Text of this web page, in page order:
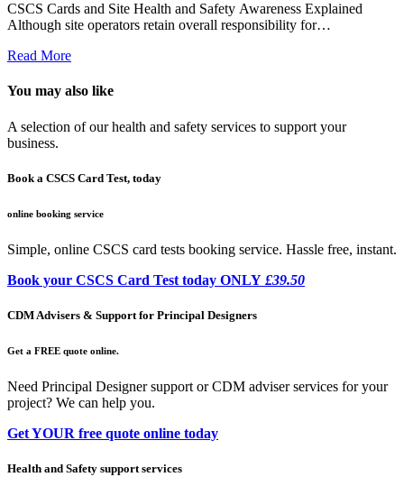
CSCS Cards and Site Health and Safety Awareness Explained
Although site operators retain overall responsibility for…
Read More
You may also like
A selection of our health and safety services to support your
business.
Book a CSCS Card Test, today
online booking service
Simple, online CSCS card tests booking service. Hassle free, instant.
Book your CSCS Card Test today ONLY £39.50
CDM Advisers & Support for Principal Designers
Get a FREE quote online.
Need Principal Designer support or CDM adviser services for your
project? We can help you.
Get YOUR free quote online today
Health and Safety support services